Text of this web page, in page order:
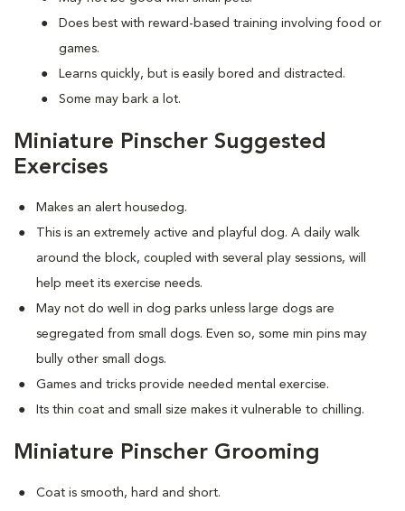
Does best with reward-based training involving food or
games.
Learns quickly, but is easily bored and distracted.
Some may bark a lot.
Miniature Pinscher Suggested
Exercises
Makes an alert housedog.
This is an extremely active and playful dog. A daily walk
around the block, coupled with several play sessions, will
help meet its exercise needs.
May not do well in dog parks unless large dogs are
segregated from small dogs. Even so, some min pins may
bully other small dogs.
Games and tricks provide needed mental exercise.
Its thin coat and small size makes it vulnerable to chilling.
Miniature Pinscher Grooming
Coat is smooth, hard and short.